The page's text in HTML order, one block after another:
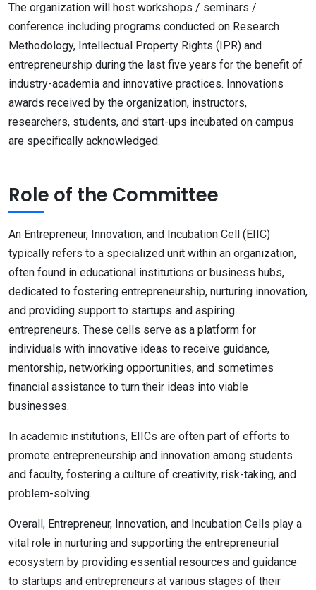
The organization will host workshops / seminars /
conference including programs conducted on Research
Methodology, Intellectual Property Rights (IPR) and
entrepreneurship during the last five years for the benefit of
industry-academia and innovative practices. Innovations
awards received by the organization, instructors,
researchers, students, and start-ups incubated on campus
are specifically acknowledged.
Role of the Committee
An Entrepreneur, Innovation, and Incubation Cell (EIIC)
typically refers to a specialized unit within an organization,
often found in educational institutions or business hubs,
dedicated to fostering entrepreneurship, nurturing innovation,
and providing support to startups and aspiring
entrepreneurs. These cells serve as a platform for
individuals with innovative ideas to receive guidance,
mentorship, networking opportunities, and sometimes
financial assistance to turn their ideas into viable
businesses.
In academic institutions, EIICs are often part of efforts to
promote entrepreneurship and innovation among students
and faculty, fostering a culture of creativity, risk-taking, and
problem-solving.
Overall, Entrepreneur, Innovation, and Incubation Cells play a
vital role in nurturing and supporting the entrepreneurial
ecosystem by providing essential resources and guidance
to startups and entrepreneurs at various stages of their